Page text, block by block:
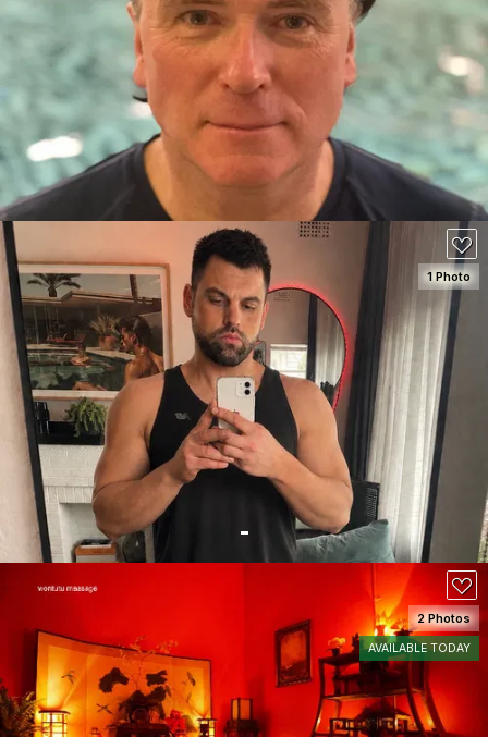
SEE DETAILS
80
SEE DETAILS
1 Photo
SEE DETAILS
2 Photos
AVAILABLE TODAY